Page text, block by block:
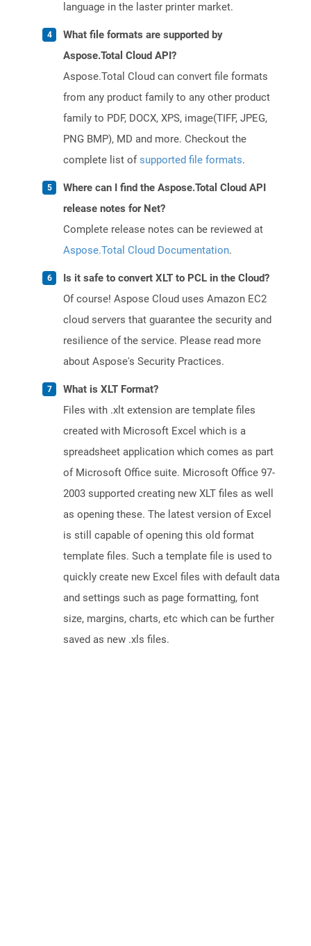
language in the laster printer market.
What file formats are supported by
Aspose.Total Cloud API?
Aspose.Total Cloud can convert file formats
from any product family to any other product
family to PDF, DOCX, XPS, image(TIFF, JPEG,
PNG BMP), MD and more. Checkout the
complete list ofsupported file formats.
Where can I find the Aspose.Total Cloud API
release notes for Net?
Complete release notes can be reviewed at
Aspose.Total Cloud Documentation.
Is it safe to convert XLT to PCL in the Cloud?
Of course! Aspose Cloud uses Amazon EC2
cloud servers that guarantee the security and
resilience of the service. Please read more
about Aspose's Security Practices.
What is XLT Format?
Files with .xlt extension are template files
created with Microsoft Excel which is a
spreadsheet application which comes as part
of Microsoft Office suite. Microsoft Office 97-
2003 supported creating new XLT files as well
as opening these. The latest version of Excel
is still capable of opening this old format
template files. Such a template file is used to
quickly create new Excel files with default data
and settings such as page formatting, font
size, margins, charts, etc which can be further
saved as new .xls files.